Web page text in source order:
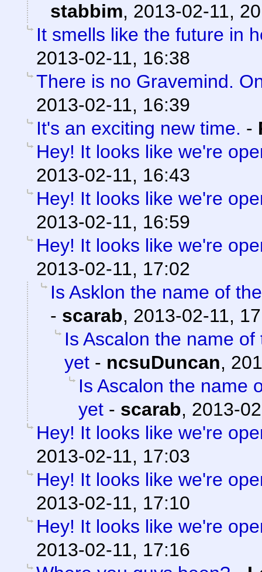
stabbim, 2013-02-11,
It smells like the future in
2013-02-11, 16:38
There is no Gravemind.
2013-02-11, 16:39
It's an exciting new time. -
Hey! It looks like we're
2013-02-11, 16:43
Hey! It looks like we're
2013-02-11, 16:59
Hey! It looks like we're
2013-02-11, 17:02
Is Asklon the name of
- scarab, 2013-02-11,
Is Ascalon the name
yet - ncsuDuncan,
Is Ascalon the name
yet - scarab, 2013-
Hey! It looks like we're
2013-02-11, 17:03
Hey! It looks like we're
2013-02-11, 17:10
Hey! It looks like we're
2013-02-11, 17:16